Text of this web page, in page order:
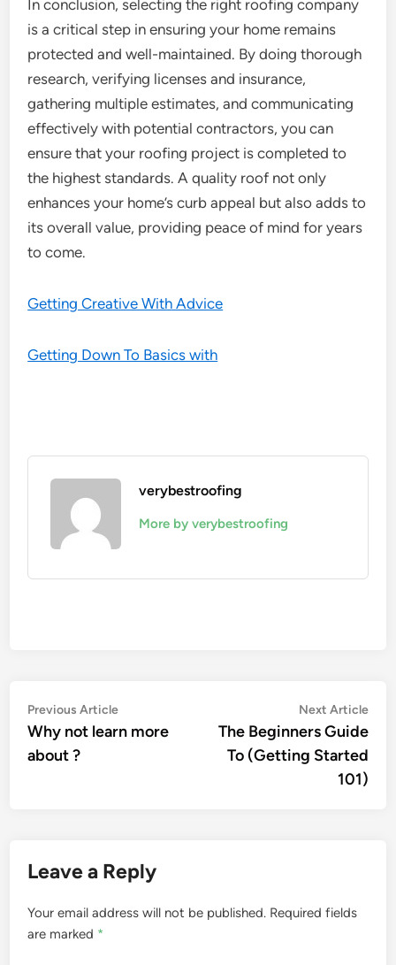
In conclusion, selecting the right roofing company
is a critical step in ensuring your home remains
protected and well-maintained. By doing thorough
research, verifying licenses and insurance,
gathering multiple estimates, and communicating
effectively with potential contractors, you can
ensure that your roofing project is completed to
the highest standards. A quality roof not only
enhances your home’s curb appeal but also adds to
its overall value, providing peace of mind for years
to come.
Getting Creative With Advice
Getting Down To Basics with
verybestroofing
More by verybestroofing
Post
navigation
Previous ArticlePrevious
article:
Why not learn more
about ?
Next Article
The Beginners Guide
To (Getting Started
101)
Leave a Reply
Your email address will not be published. Required fields
are marked *